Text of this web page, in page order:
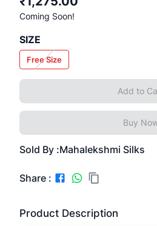
Coming Soon!
SIZE
Free Size
Add to
Buy
Sold By :Mahalekshmi Silks
Share :
Product Description